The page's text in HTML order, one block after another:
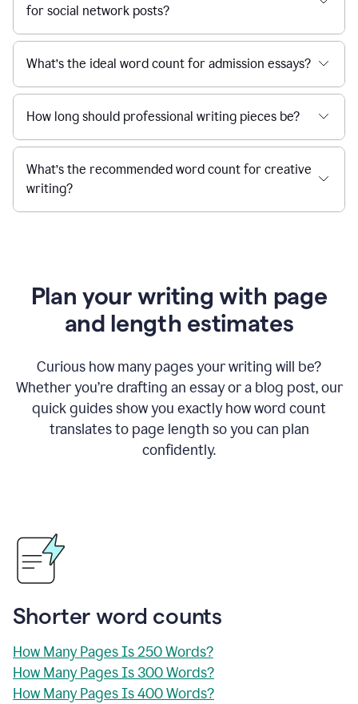
for social network posts?
What’s the ideal word count for admission essays?
How long should professional writing pieces be?
What’s the recommended word count for creative
writing?
Plan your writing with page
and length estimates
Curious how many pages your writing will be?
Whether you’re drafting an essay or a blog post, our
quick guides show you exactly how word count
translates to page length so you can plan
confidently.
Shorter word counts
How Many Pages Is 250 Words?
How Many Pages Is 300 Words?
How Many Pages Is 400 Words?